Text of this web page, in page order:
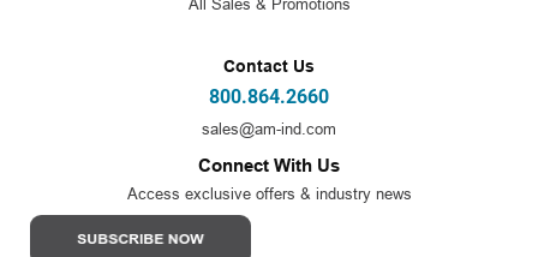
All Sales & Promotions
Contact Us
800.864.2660
sales@am-ind.com
Connect With Us
Access exclusive offers & industry news